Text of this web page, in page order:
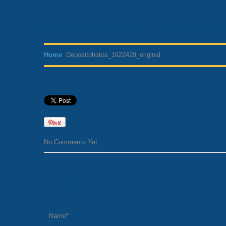
Home Depositphotos_1622429_original
No Comments Yet.